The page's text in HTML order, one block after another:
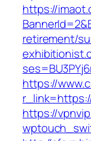
https://
retirement/
https://
https://